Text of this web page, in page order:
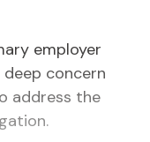
employer
concern
address the